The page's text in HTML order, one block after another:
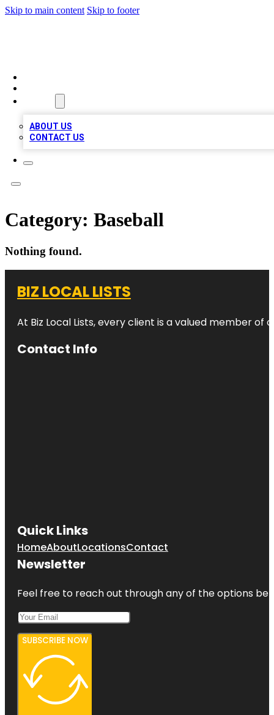
Skip to main content Skip to footer
ABOUT US
CONTACT US
Category: Baseball
Nothing found.
BIZ LOCAL LISTS
At Biz Local Lists, every client is a valued member
Contact Info
Quick Links
HomeAboutLocationsContact
Newsletter
Feel free to reach out through any of the options
SUBSCRIBE NOW